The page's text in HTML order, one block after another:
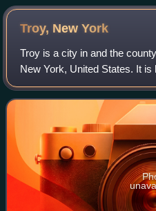
Troy, NewYork
Troy is a city in and the
New York, United States. It
of the county, on the eastern
northeast of the capi